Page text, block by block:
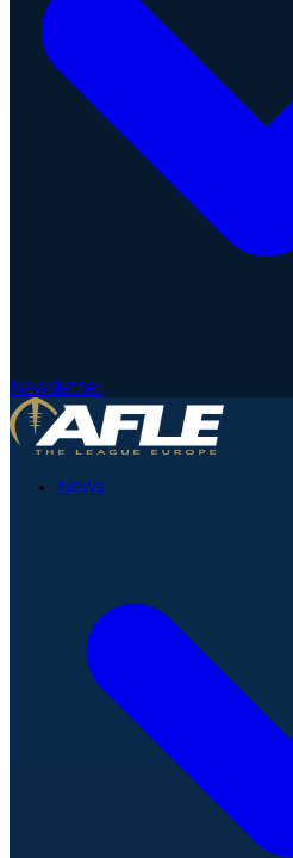
Newsletter
News